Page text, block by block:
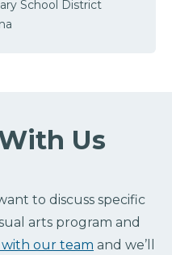
School District
Us
to discuss specific
arts program and
our team and we’ll